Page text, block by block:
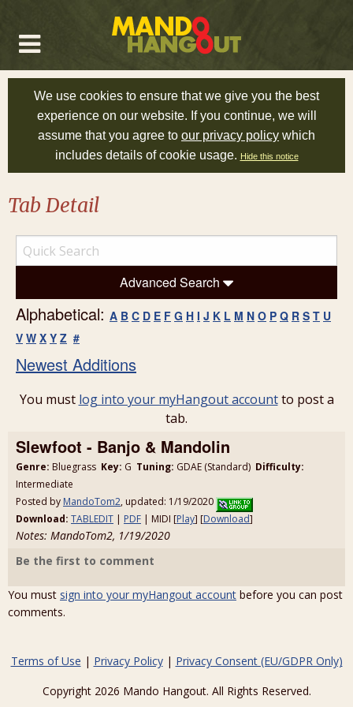
We use cookies to ensure that we give you the best
experience on our website. If you continue, we will
assume that you agree to our privacy policy which
includes details of cookie usage. Hide this notice
Tab Detail
Advanced Search
Alphabetical: A B C D E F G H I J K L M N O P Q R S T U
V W X Y Z #
Newest Additions
You must log into your myHangout accountto post a
tab.
Slewfoot - Banjo & Mandolin
Genre: Bluegrass Key: G Tuning: GDAE (Standard) Difficulty:
Intermediate
Posted by MandoTom2, updated: 1/19/2020
Download: TABLEDIT | PDF | MIDI [Play] [Download]
Notes: MandoTom2, 1/19/2020
Be the first to comment
You must sign into your myHangout account before you can post
comments.
Terms of Use | Privacy Policy| Privacy Consent (EU/GDPR Only)
Copyright 2026 Mando Hangout. All Rights Reserved.